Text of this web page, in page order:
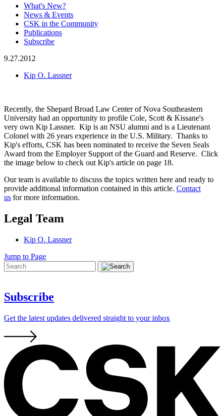
What's New?
News & Events
CSK in the Community
Publications
Subscribe
9.27.2012
Kip O. Lassner
Recently, the Shepard Broad Law Center of Nova Southeastern
University had an opportunity to profile Cole, Scott & Kissane's
very own Kip Lassner. Kip is an NSU alumni and is a Lieutenant
Colonel with 26 years experience in the U.S. Military. Thanks to
Kip's efforts, CSK has been nominated to receive the Seven Seals
Award from the Employer Support of the Guard and Reserve. Click
the image below to check out Kip's article on page 18.
Our team is available to discuss the topics written here and ready to
provide additional information contained in this article. Contact
us for more information.
Legal Team
Kip O. Lassner
Jump to Page
Subscribe
Get the latest updates delivered straight to your inbox